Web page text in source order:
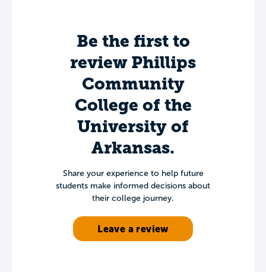
Be the first to
review Phillips
Community
College of the
University of
Arkansas.
Share your experience to help future
students make informed decisions about
their college journey.
Leave a review